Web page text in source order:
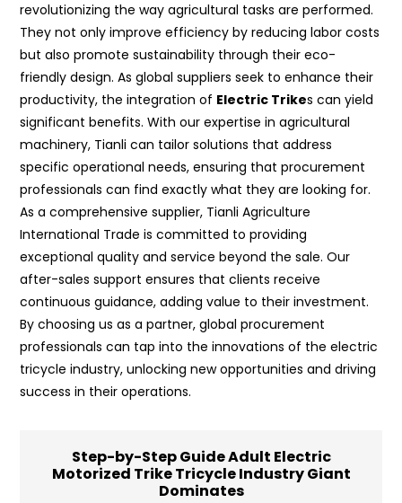
revolutionizing the way agricultural tasks are performed.
They not only improve efficiency by reducing labor costs
but also promote sustainability through their eco-
friendly design. As global suppliers seek to enhance their
productivity, the integration of Electric Trikes can yield
significant benefits. With our expertise in agricultural
machinery, Tianli can tailor solutions that address
specific operational needs, ensuring that procurement
professionals can find exactly what they are looking for.
As a comprehensive supplier, Tianli Agriculture
International Trade is committed to providing
exceptional quality and service beyond the sale. Our
after-sales support ensures that clients receive
continuous guidance, adding value to their investment.
By choosing us as a partner, global procurement
professionals can tap into the innovations of the electric
tricycle industry, unlocking new opportunities and driving
success in their operations.
Step-by-Step Guide Adult Electric
Motorized Trike Tricycle Industry Giant
Dominates